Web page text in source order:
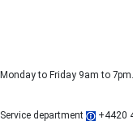
Monday to Friday 9am to
Service department +4420